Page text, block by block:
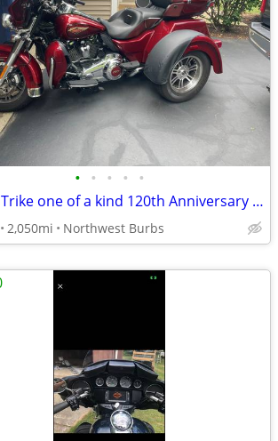
• • • • •
Harley Trike one of a kind 120th Anniversary Addition !
2,050mi Northwest Burbs